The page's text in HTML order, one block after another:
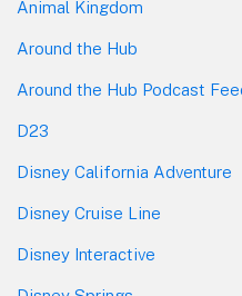
Animal Kingdom
Around the Hub
Around the Hub Podcast
D23
Disney California Adventure
Disney Cruise Line
Disney Interactive